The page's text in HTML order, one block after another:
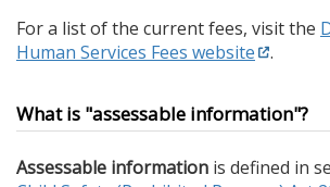
For a list of the current fees, visit the
Human Services Fees website
.
What is "assessable information"?
Assessable information is defined in